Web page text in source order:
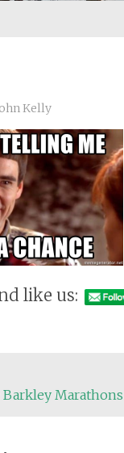
Kelly
like us:
Marathons